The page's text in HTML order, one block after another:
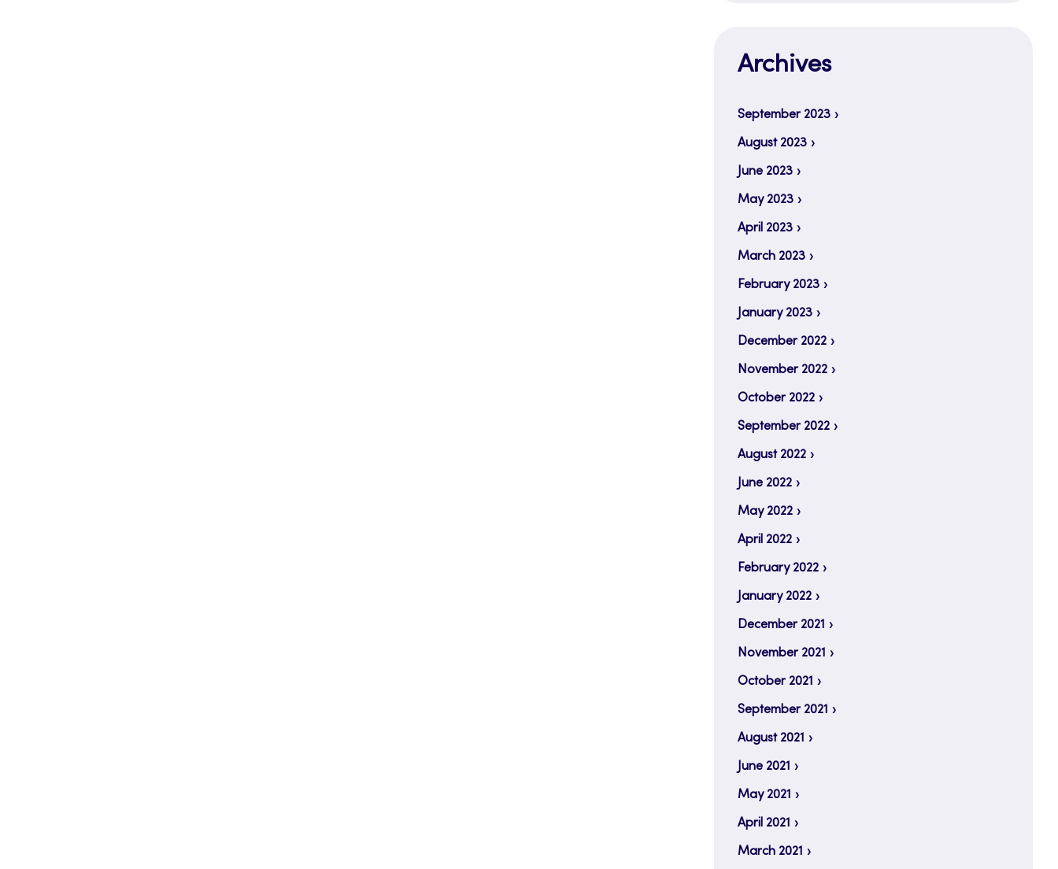
Archives
September 2023
August 2023
June 2023
May 2023
April 2023
March 2023
February 2023
January 2023
December 2022
November 2022
October 2022
September 2022
August 2022
June 2022
May 2022
April 2022
February 2022
January 2022
December 2021
November 2021
October 2021
September 2021
August 2021
June 2021
May 2021
April 2021
March 2021